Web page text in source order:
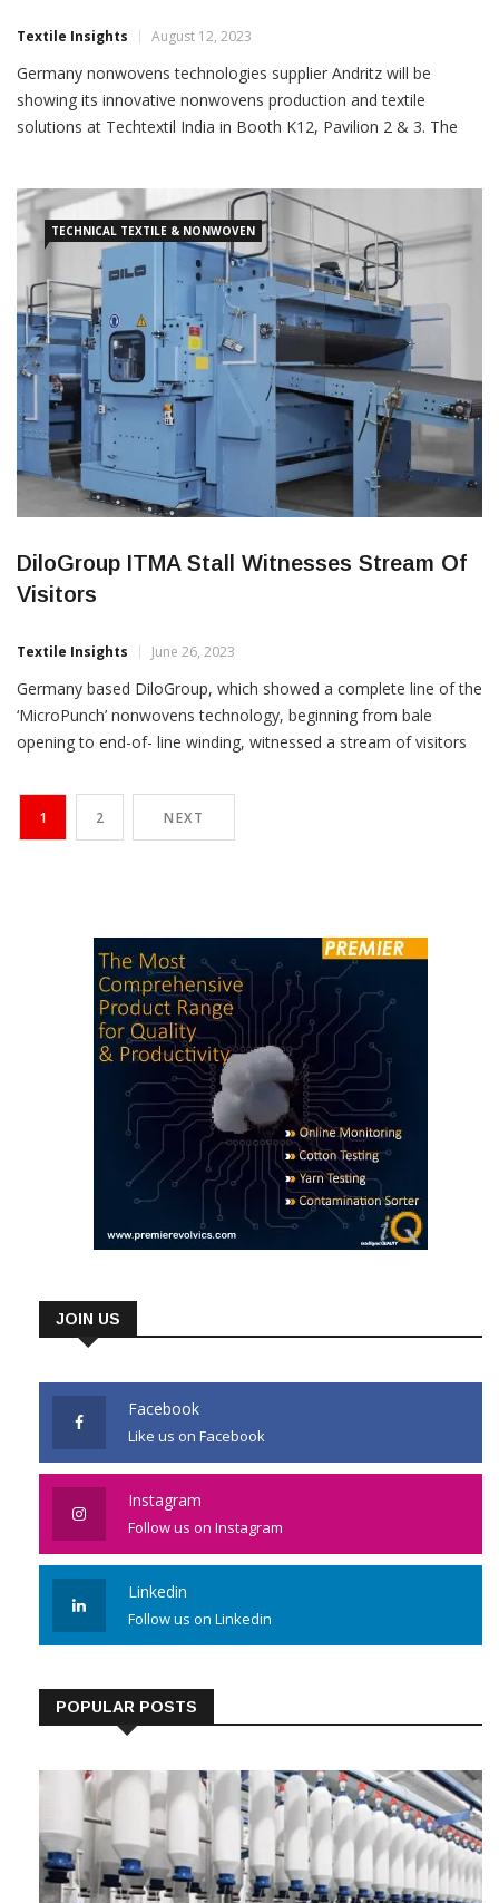
Textile Insights August 12, 2023
Germany nonwovens technologies supplier Andritz will be
showing its innovative nonwovens production and textile
solutions at Techtextil India in Booth K12, Pavilion 2 & 3. The
its comprehensive technologies for all types of wipes: Airlace,
TECHNICAL TEXTILE & NONWOVEN
DiloGroup ITMA Stall Witnesses Stream Of
Visitors
Textile Insights June 26, 2023
Germany based DiloGroup, which showed a complete line of the
‘MicroPunch’ nonwovens technology, beginning from bale
opening to end-of- line winding, witnessed a stream of visitors
INDEX exhibition, where visitors were acquainted with the
features of the high speed lightweight needling machine offering
1 2 NEXT
JOIN US
Facebook
Like us on Facebook
Instagram
Follow us on Instagram
Linkedin
Follow us on Linkedin
POPULAR POSTS